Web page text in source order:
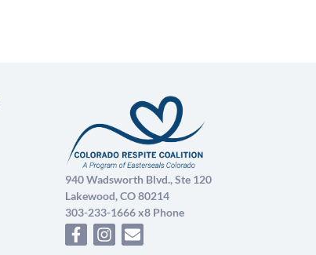
940 Wadsworth Blvd., Ste 120
Lakewood, CO 80214
303-233-1666 x8 Phone